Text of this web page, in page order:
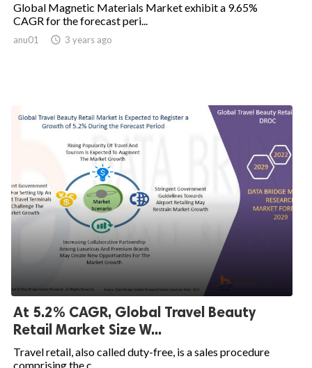
Global Magnetic Materials Market exhibit a 9.65%
CAGR for the forecast peri...
anu01  3 years ago
At 5.2% CAGR, Global Travel Beauty
Retail Market Size W...
Travel retail, also called duty-free, is a sales procedure
comprising the c...